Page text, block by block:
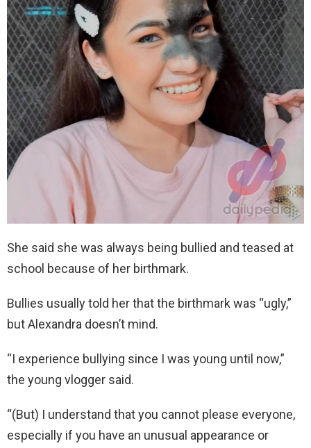
She said she was always being bullied and teased at
school because of her birthmark.
Bullies usually told her that the birthmark was “ugly,”
but Alexandra doesn’t mind.
“I experience bullying since I was young until now,”
the young vlogger said.
“(But) I understand that you cannot please everyone,
especially if you have an unusual appearance or